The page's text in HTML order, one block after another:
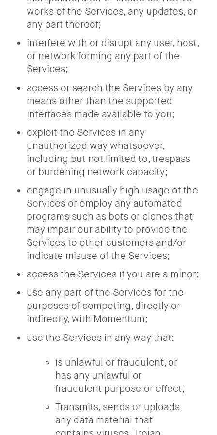
works of the Services, any updates, or
any part thereof;
interfere with or disrupt any user, host,
or network forming any part of the
Services;
access or search the Services by any
means other than the supported
interfaces made available to you;
exploit the Services in any
unauthorized way whatsoever,
including but not limited to, trespass
or burdening network capacity;
engage in unusually high usage of the
Services or employ any automated
programs such as bots or clones that
may impair our ability to provide the
Services to other customers and/or
indicate misuse of the Services;
access the Services if you are a minor;
use any part of the Services for the
purposes of competing, directly or
indirectly, with Momentum;
use the Services in any way that:
is unlawful or fraudulent, or
has any unlawful or
fraudulent purpose or effect;
Transmits, sends or uploads
any data material that